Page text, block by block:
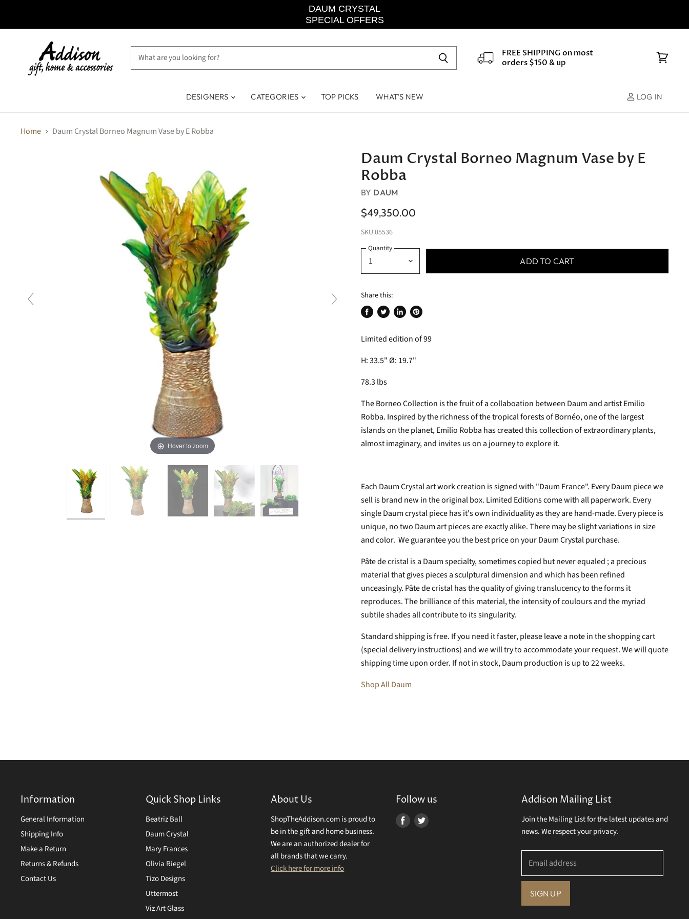
DAUM CRYSTAL
SPECIAL OFFERS
FREE SHIPPING on most
orders $150 & up
DESIGNERS CATEGORIES TOP PICKS WHAT'S NEW LOG IN
Home Daum Crystal Borneo Magnum Vase by E Robba
Hover to zoom
Daum Crystal Borneo Magnum Vase by E
Robba
BY DAUM
$49,350.00
SKU 05536
Quantity
ADD TO CART
Share this:
Share
Facebook
Tweet
Twitter
Share
LinkedIn
Pin
Pinterest
Limited edition of 99
H: 33.5" Ø: 19.7"
78.3 lbs
The Borneo Collection is the fruit of a collaboation between Daum and artist Emilio
Robba. Inspired by the richness of the tropical forests of Bornéo, one of the largest
islands on the planet, Emilio Robba has created this collection of extraordinary plants,
almost imaginary, and invites us on a journey to explore it.
Each Daum Crystal art work creation is signed with "Daum France". Every Daum piece we
sell is brand new in the original box. Limited Editions come with all paperwork. Every
single Daum crystal piece has it's own individuality as they are hand-made. Every piece is
unique, no two Daum art pieces are exactly alike. There may be slight variations in size
and color. We guarantee you the best price on your Daum Crystal purchase.
Pâte de cristal is a Daum specialty, sometimes copied but never equaled ; a precious
material that gives pieces a sculptural dimension and which has been refined
unceasingly. Pâte de cristal has the quality of giving translucency to the forms it
reproduces. The brilliance of this material, the intensity of coulours and the myriad
subtile shades all contribute to its singularity.
Standard shipping is free. If you need it faster, please leave a note in the shopping cart
(special delivery instructions) and we will try to accommodate your request. We will quote
shipping time upon order. If not in stock, Daum production is up to 22 weeks.
Shop All Daum
Information
General Information
Shipping Info
Make a Return
Returns & Refunds
Contact Us
Quick Shop Links
Beatriz Ball
Daum Crystal
Mary Frances
Olivia Riegel
Tizo Designs
Uttermost
Viz Art Glass
About Us
ShopTheAddison.com is proud to
be in the gift and home business.
We are an authorized dealer for
all brands that we carry.
Click here for more info
Follow us
Find Find
Addison Mailing List
Join the Mailing List for the latest updates and
news. We respect your privacy.
Email address
SIGN UP